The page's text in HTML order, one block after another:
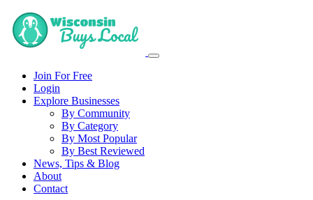
Join For Free
Login
Explore Businesses
By Community
By Category
By Most Popular
By Best Reviewed
News, Tips & Blog
About
Contact